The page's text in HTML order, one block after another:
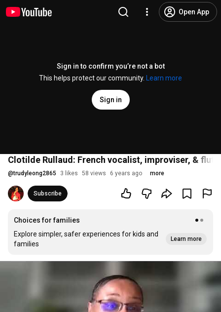
Open App
Sign in to confirm you’re not a bot
This helps protect our community.
Learn more
Sign in
Clotilde Rullaud: French vocalist, improviser, &
@trudyleong2865 3 likes 58 views 6 years ago more
Subscribe
Choices for families
Explore simpler, safer experiences for kids and
families
Learn more